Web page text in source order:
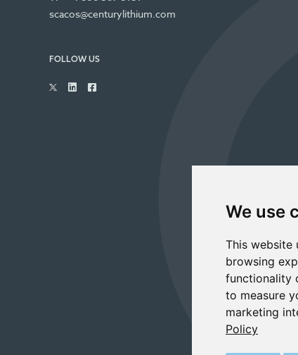
We use
This website
browsing
functionality
to measure
marketing
Policy
scacos@centurylithium.com
FOLLOW US